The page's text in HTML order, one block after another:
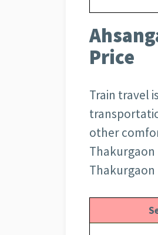
Price
Train travel
other